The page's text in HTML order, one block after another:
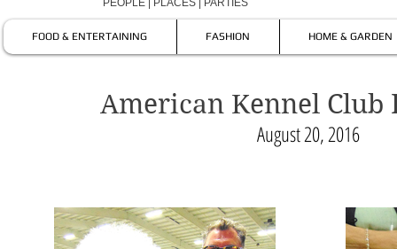
PEOPLE | PLACES | PARTIES
FOOD & ENTERTAINING FASHION HOME & GARDEN
American Kennel Club
August 20, 2016